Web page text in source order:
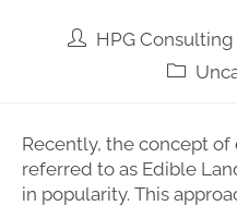
HPG Consulting
Recently, the concept
referred to as Edible
in popularity. This